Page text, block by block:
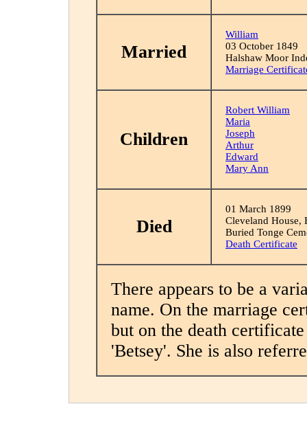
Married
William
03 October 1849
Halshaw Moor
Marriage
Children
Robert William
Maria
Joseph
Arthur
Edward
Mary Ann
Died
01 March 1899
Cleveland House,
Buried Tonge
Death Certificate
There appears to be a
name. On the marriage
but on the death
'Betsey'. She is also